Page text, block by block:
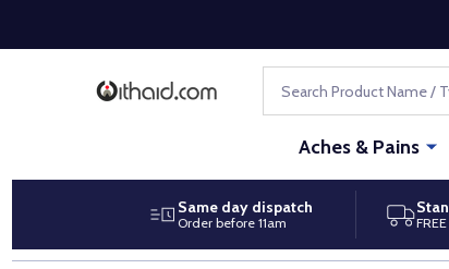
Aches & Pains
Same day dispatch
Order before 11am